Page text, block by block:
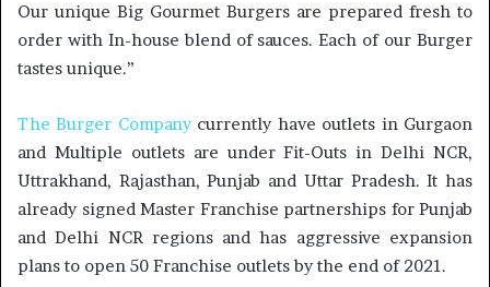
Our unique Big Gourmet Burgers are prepared fresh to
order with In-house blend of sauces. Each of our Burger
tastes unique.”
The Burger Companycurrently have outlets in Gurgaon
and Multiple outlets are under Fit-Outs in Delhi NCR,
Uttrakhand, Rajasthan, Punjab and Uttar Pradesh. It has
already signed Master Franchise partnerships for Punjab
and Delhi NCR regions and has aggressive expansion
plans to open 50 Franchise outlets by the end of 2021.